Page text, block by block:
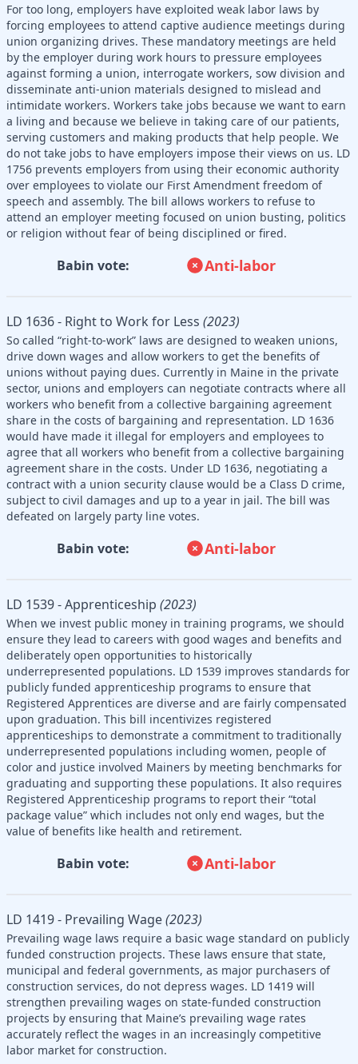
For too long, employers have exploited weak labor laws by
forcing employees to attend captive audience meetings during
union organizing drives. These mandatory meetings are held
by the employer during work hours to pressure employees
against forming a union, interrogate workers, sow division and
disseminate anti-union materials designed to mislead and
intimidate workers. Workers take jobs because we want to earn
a living and because we believe in taking care of our patients,
serving customers and making products that help people. We
do not take jobs to have employers impose their views on us. LD
1756 prevents employers from using their economic authority
over employees to violate our First Amendment freedom of
speech and assembly. The bill allows workers to refuse to
attend an employer meeting focused on union busting, politics
or religion without fear of being disciplined or fired.
Babin vote: Anti-labor
LD 1636 - Right to Work for Less (2023)
So called “right-to-work” laws are designed to weaken unions,
drive down wages and allow workers to get the benefits of
unions without paying dues. Currently in Maine in the private
sector, unions and employers can negotiate contracts where all
workers who benefit from a collective bargaining agreement
share in the costs of bargaining and representation. LD 1636
would have made it illegal for employers and employees to
agree that all workers who benefit from a collective bargaining
agreement share in the costs. Under LD 1636, negotiating a
contract with a union security clause would be a Class D crime,
subject to civil damages and up to a year in jail. The bill was
defeated on largely party line votes.
Babin vote: Anti-labor
LD 1539 - Apprenticeship (2023)
When we invest public money in training programs, we should
ensure they lead to careers with good wages and benefits and
deliberately open opportunities to historically
underrepresented populations. LD 1539 improves standards for
publicly funded apprenticeship programs to ensure that
Registered Apprentices are diverse and are fairly compensated
upon graduation. This bill incentivizes registered
apprenticeships to demonstrate a commitment to traditionally
underrepresented populations including women, people of
color and justice involved Mainers by meeting benchmarks for
graduating and supporting these populations. It also requires
Registered Apprenticeship programs to report their “total
package value” which includes not only end wages, but the
value of benefits like health and retirement.
Babin vote: Anti-labor
LD 1419 - Prevailing Wage(2023)
Prevailing wage laws require a basic wage standard on publicly
funded construction projects. These laws ensure that state,
municipal and federal governments, as major purchasers of
construction services, do not depress wages. LD 1419 will
strengthen prevailing wages on state-funded construction
projects by ensuring that Maine’s prevailing wage rates
accurately reflect the wages in an increasingly competitive
labor market for construction.